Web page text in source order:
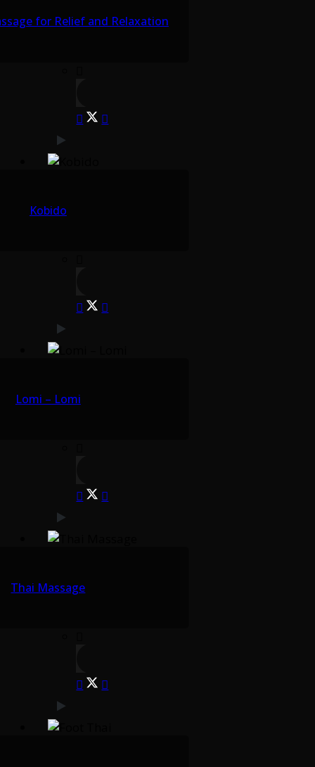
for Relief and Relaxation
Kobido
Lomi – Lomi
Thai Massage